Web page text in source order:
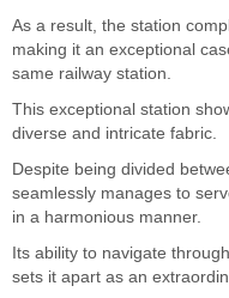
As a result, the station
making it an exceptional
same railway station.
This exceptional station
diverse and intricate fabric.
Despite being divided
seamlessly manages to
in a harmonious manner.
Its ability to navigate
sets it apart as an